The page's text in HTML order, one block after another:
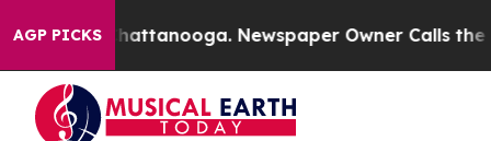
AGP PICKS
in Chattanooga. Newspaper Owner Calls the